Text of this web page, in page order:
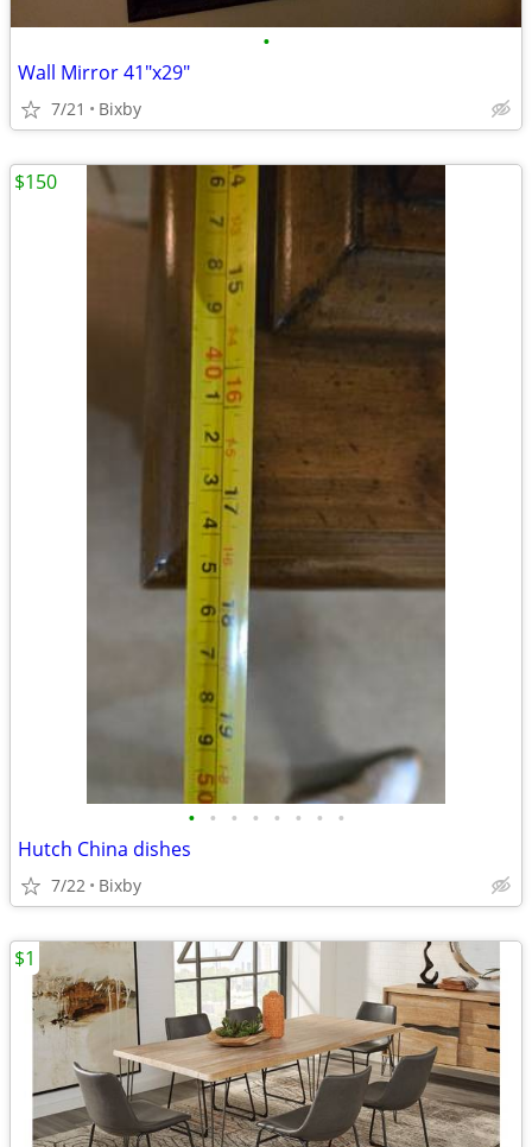
•
Wall Mirror 41"x29"
7/21 Bixby
• • • • • • • •
Hutch China dishes
7/22 Bixby
$150
$1